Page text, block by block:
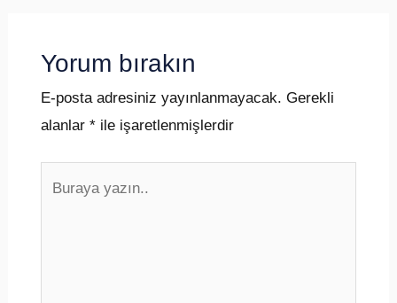
Yorum bırakın
E-posta adresiniz yayınlanmayacak. Gerekli
alanlar *ile işaretlenmişlerdir
yazın..